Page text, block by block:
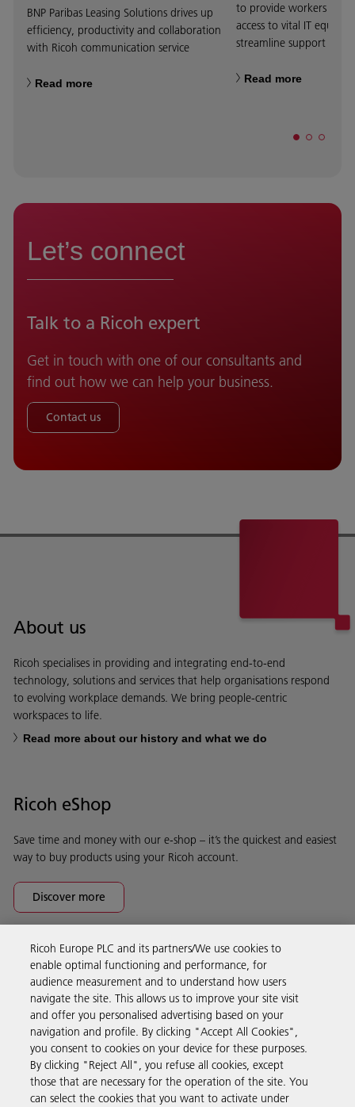
BNP Paribas Leasing Solutions drives up
efficiency, productivity and collaboration
with Ricoh communication service
Read more
to provide workers with
access to vital IT
streamline support
Read more
Let’s connect
Talk to a Ricoh expert
Get in touch with one of our consultants and
find out how we can help your business.
Contact us
About us
Ricoh specialises in providing and integrating end-to-end
technology, solutions and services that help organisations respond
to evolving workplace demands. We bring people-centric
workspaces to life.
Read more about our history and what we do
Ricoh eShop
Save time and money with our e-shop – it’s the quickest and easiest
way to buy products using your Ricoh account.
Discover more
Business Solutions
Products & Services
Support & Contact
Ricoh Europe PLC and its partners/We use cookies to
enable optimal functioning and performance, for
audience measurement and to understand how users
navigate the site. This allows us to improve your site visit
and offer you personalised advertising based on your
navigation and profile. By clicking "Accept All Cookies",
you consent to cookies on your device for these purposes.
By clicking "Reject All", you refuse all cookies, except
those that are necessary for the operation of the site. You
can select the cookies that you want to activate under